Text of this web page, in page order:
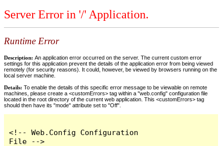
Server Error in '/' Application.
Runtime Error
Description: An application error occurred on the server. The current custom error
settings for this application prevent the details of the application error from being viewed
remotely (for security reasons). It could, however, be viewed by browsers running on the
local server machine.
Details: To enable the details of this specific error message to be viewable on remote
machines, please create a <customErrors> tag within a "web.config" configuration file
located in the root directory of the current web application. This <customErrors> tag
should then have its "mode" attribute set to "Off".
<!-- Web.Config Configuration
File -->